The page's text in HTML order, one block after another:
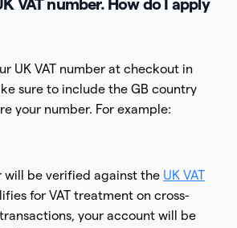
VAT number. How do I apply
UK VAT number at checkout in
sure to include the GB country
your number. For example:
will be verified against the UK VAT
for VAT treatment on cross-
your account will be